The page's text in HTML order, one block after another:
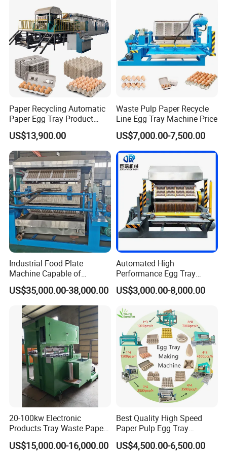
F A Q
1. Can the egg tray machine make other trays of
different specifications?
A.Yes, as long as the abrasive tools are customized
according to customer requirements.
2.What are the materials of the abrasive tools?
A.The egg tray mill is made of aluminum and plastic,
and the net is stainless steel. If you make special-shaped
abrasive tools, they must be aluminum abrasive tools.
3. Can you make egg trays of different colors?
A.Yes, just add different pigments in the slurry tank.
4. What output of machines do you provide?
A.The output of our machine ranges from 1000pcs/h to
5000pcs/h, which can fully meet your needs.
5. Is the mold of the machine fixed?
A.We can customize the mold according to your
requirements.
6. What is the ratio of paper to water in the pulper?
A. 1:5
Paper Recycling Automatic
Paper Egg Tray Product
Making Machinery
US$13,900.00
Waste Pulp Paper Recycle
Line Egg Tray Machine Price
US$7,000.00-7,500.00
Industrial Food Plate
Machine Capable of
3000PCS/H Output
US$35,000.00-38,000.00
Automated High
Performance Egg Tray
Machine Production Line for
Efficient Manufacturing
US$3,000.00-8,000.00
20-100kw Electronic
Products Tray Waste Paper
Pulp Molding Machine Egg
Tray Making Machine Price
US$15,000.00-16,000.00
Best Quality High Speed
Paper Pulp Egg Tray
Machine with Six Layer
Metal Dryer Line
US$4,500.00-6,500.00